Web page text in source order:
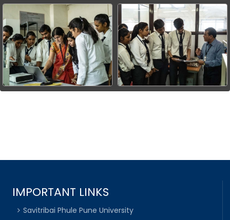
IMPORTANT LINKS
Savitribai Phule Pune University